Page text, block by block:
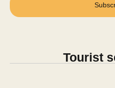
Tourist